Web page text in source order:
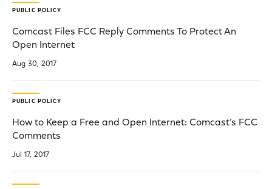
PUBLIC POLICY
Comcast Files FCC Reply Comments To Protect An
Open Internet
Aug 30, 2017
PUBLIC POLICY
How to Keep a Free and Open Internet: Comcast’s FCC
Comments
Jul 17, 2017